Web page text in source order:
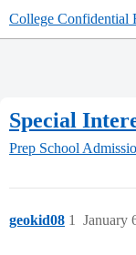
College Confidential
Special
Prep School
geokid08 January
1